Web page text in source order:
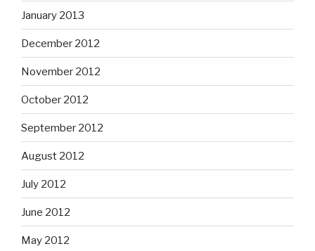
January 2013
December 2012
November 2012
October 2012
September 2012
August 2012
July 2012
June 2012
May 2012